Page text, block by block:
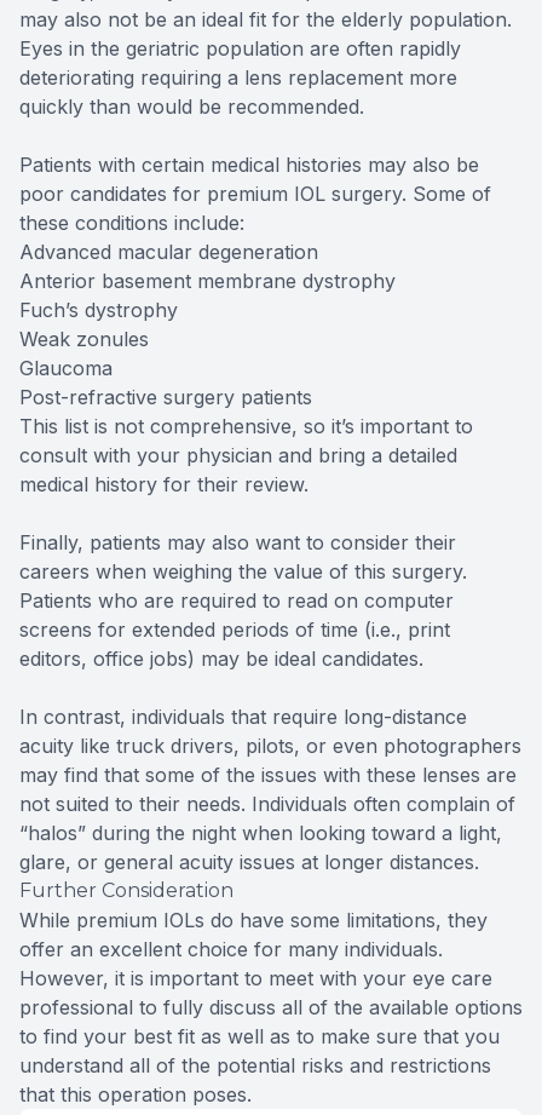
may also not be an ideal fit for the elderly population.
Eyes in the geriatric population are often rapidly
deteriorating requiring a lens replacement more
quickly than would be recommended.
Patients with certain medical histories may also be
poor candidates for premium IOL surgery. Some of
these conditions include:
Advanced macular degeneration
Anterior basement membrane dystrophy
Fuch’s dystrophy
Weak zonules
Glaucoma
Post-refractive surgery patients
This list is not comprehensive, so it’s important to
consult with your physician and bring a detailed
medical history for their review.
Finally, patients may also want to consider their
careers when weighing the value of this surgery.
Patients who are required to read on computer
screens for extended periods of time (i.e., print
editors, office jobs) may be ideal candidates.
In contrast, individuals that require long-distance
acuity like truck drivers, pilots, or even photographers
may find that some of the issues with these lenses are
not suited to their needs. Individuals often complain of
“halos” during the night when looking toward a light,
glare, or general acuity issues at longer distances.
Further Consideration
While premium IOLs do have some limitations, they
offer an excellent choice for many individuals.
However, it is important to meet with your eye care
professional to fully discuss all of the available options
to find your best fit as well as to make sure that you
understand all of the potential risks and restrictions
that this operation poses.